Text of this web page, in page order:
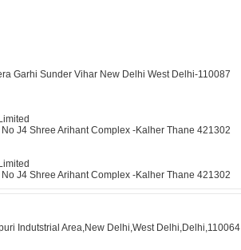
Garhi Sunder Vihar New Delhi West Delhi-110087
J4 Shree Arihant Complex -Kalher Thane 421302
J4 Shree Arihant Complex -Kalher Thane 421302
Indutstrial Area,New Delhi,West Delhi,Delhi,110064